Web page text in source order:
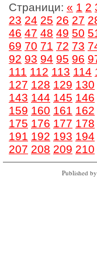
Страници: « 1 2
23 24 25 26 27
46 47 48 49 50
69 70 71 72 73
92 93 94 95 96
111 112 113 114
127 128 129 130
143 144 145 146
159 160 161 162
175 176 177 178
191 192 193 194
207 208 209 210
Published